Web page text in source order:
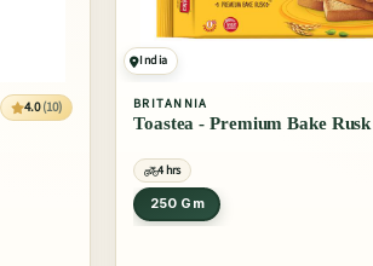
4.0 (10)
India
BRITANNIA
Toastea - Premium Bake Rusk
4 hrs
250 Gm